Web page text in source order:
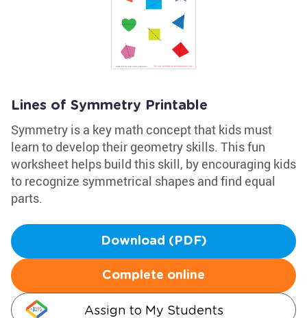
Lines of Symmetry Printable
Symmetry is a key math concept that kids must
learn to develop their geometry skills. This fun
worksheet helps build this skill, by encouraging kids
to recognize symmetrical shapes and find equal
parts.
Download (PDF)
Complete online
Assign to My Students